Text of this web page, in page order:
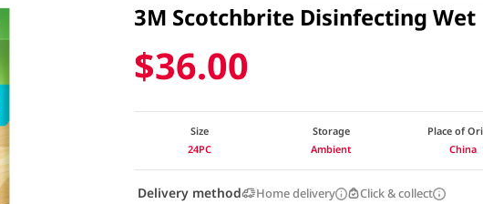
3M Scotchbrite Disinfecting Wet
$36.00
Size
24PC
Storage
Ambient
Place of
China
Delivery method Home delivery Click & collect